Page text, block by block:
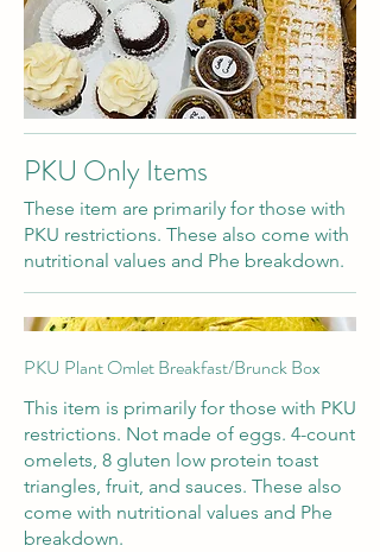
PKU Only Items
These item are primarily for those with
PKU restrictions. These also come with
nutritional values and Phe breakdown.
PKU Plant Omlet Breakfast/Brunck Box
This item is primarily for those with PKU
restrictions. Not made of eggs. 4-count
omelets, 8 gluten low protein toast
triangles, fruit, and sauces. These also
come with nutritional values and Phe
breakdown.